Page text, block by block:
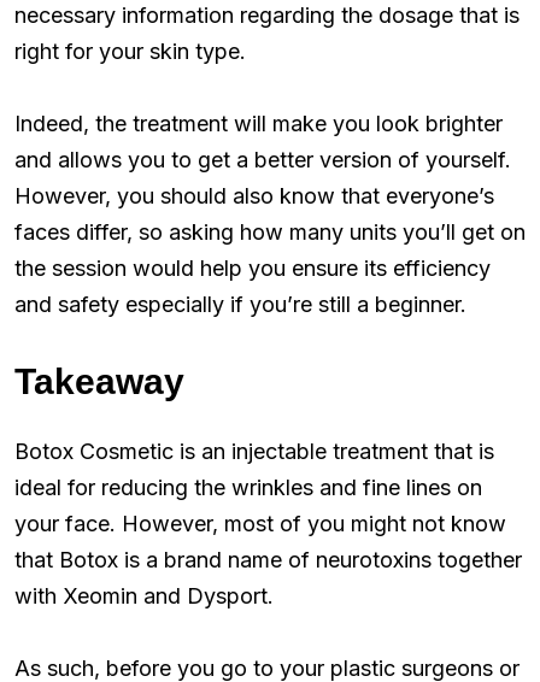
necessary information regarding the dosage that is
right for your skin type.
Indeed, the treatment will make you look brighter
and allows you to get a better version of yourself.
However, you should also know that everyone’s
faces differ, so asking how many units you’ll get on
the session would help you ensure its efficiency
and safety especially if you’re still a beginner.
Takeaway
Botox Cosmetic is an injectable treatment that is
ideal for reducing the wrinkles and fine lines on
your face. However, most of you might not know
that Botox is a brand name of neurotoxins together
with Xeomin and Dysport.
As such, before you go to your plastic surgeons or